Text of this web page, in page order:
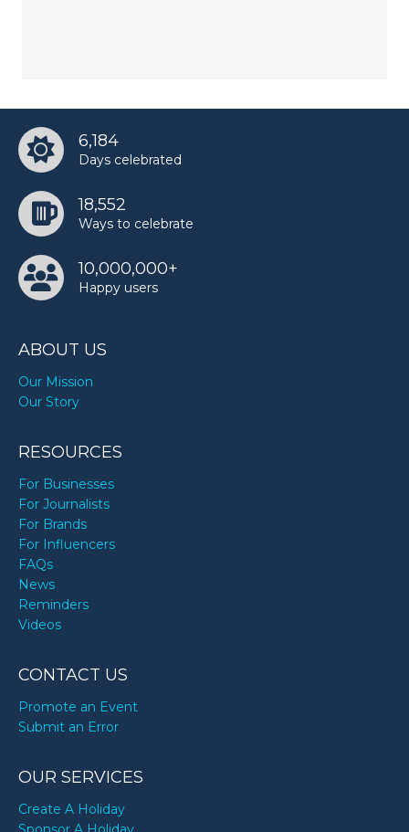
6,184
Days celebrated
18,552
Ways to celebrate
10,000,000+
Happy users
ABOUT US
Our Mission
Our Story
RESOURCES
For Businesses
For Journalists
For Brands
For Influencers
FAQs
News
Reminders
Videos
CONTACT US
Promote an Event
Submit an Error
OUR SERVICES
Create A Holiday